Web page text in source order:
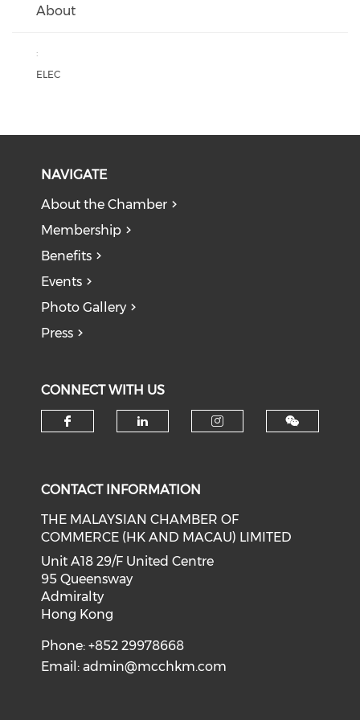
About
:
ELEC
NAVIGATE
About the Chamber
Membership
Benefits
Events
Photo Gallery
Press
CONNECT WITH US
CONTACT INFORMATION
THE MALAYSIAN CHAMBER OF
COMMERCE (HK AND MACAU) LIMITED
Unit A18 29/F United Centre
95 Queensway
Admiralty
Hong Kong
Phone: +852 29978668
Email:admin@mcchkm.com